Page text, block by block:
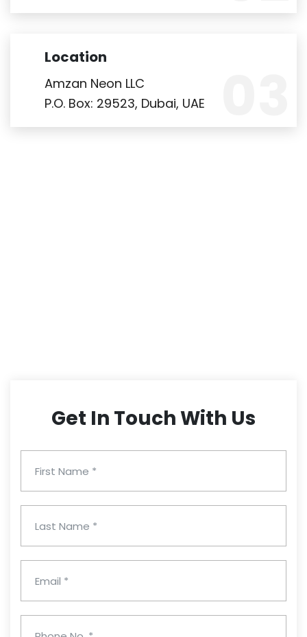
Location
Amzan Neon LLC
P.O. Box: 29523, Dubai, UAE
Get In Touch With Us